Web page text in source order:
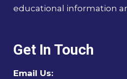
educational information
Get In Touch
Email Us: